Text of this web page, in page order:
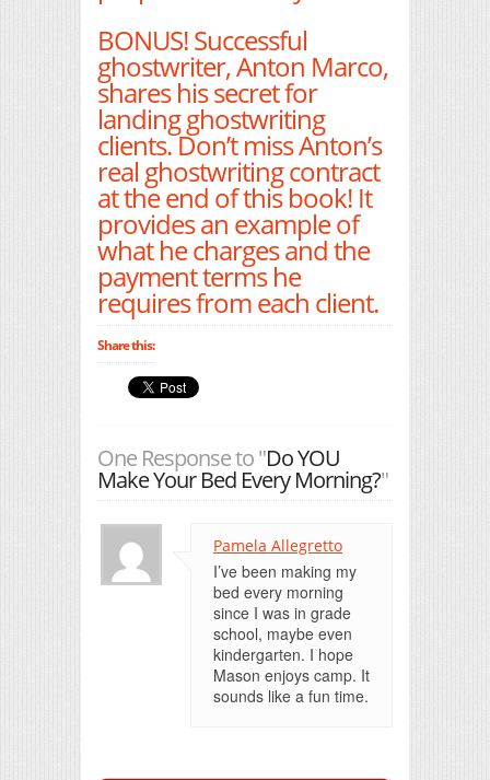
BONUS! Successful
ghostwriter, Anton Marco,
shares his secret for
landing ghostwriting
clients. Don’t miss Anton’s
real ghostwriting contract
at the end of this book! It
provides an example of
what he charges and the
payment terms he
requires from each client.
Share this:
One Response to "Do YOU
Make Your Bed Every Morning?"
Pamela Allegretto
I’ve been making my
bed every morning
since I was in grade
school, maybe even
kindergarten. I hope
Mason enjoys camp. It
sounds like a fun time.